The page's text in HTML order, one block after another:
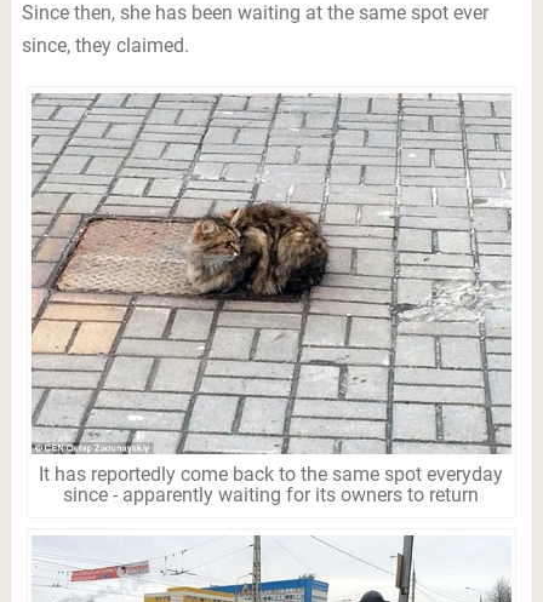
Since then, she has been waiting at the same spot ever
since, they claimed.
It has reportedly come back to the same spot everyday
since - apparently waiting for its owners to return